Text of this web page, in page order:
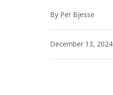
By Per Bjesse
December 13, 2024